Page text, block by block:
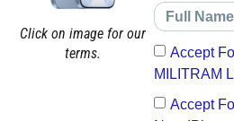
Click on image for our
terms.
Accept
MILITRAM
Accept